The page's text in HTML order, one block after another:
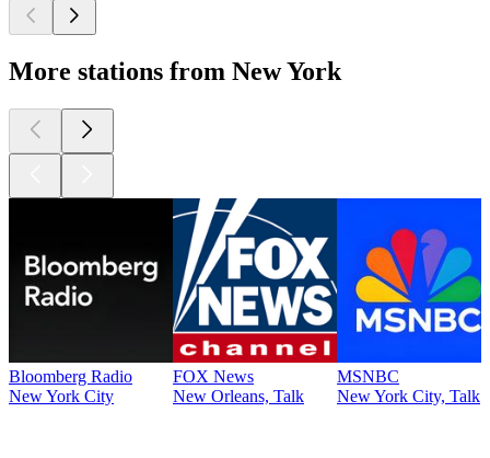
More stations from New York
Bloomberg Radio
New York City
FOX News
New Orleans, Talk
MSNBC
New York City, Talk